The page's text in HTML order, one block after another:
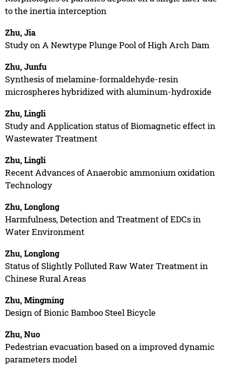
to the inertia interception
Zhu, Jia
Study on A Newtype Plunge Pool of High Arch Dam
Zhu, Junfu
Synthesis of melamine-formaldehyde-resin
microspheres hybridized with aluminum-hydroxide
Zhu, Lingli
Study and Application status of Biomagnetic effect in
Wastewater Treatment
Zhu, Lingli
Recent Advances of Anaerobic ammonium oxidation
Technology
Zhu, Longlong
Harmfulness, Detection and Treatment of EDCs in
Water Environment
Zhu, Longlong
Status of Slightly Polluted Raw Water Treatment in
Chinese Rural Areas
Zhu, Mingming
Design of Bionic Bamboo Steel Bicycle
Zhu, Nuo
Pedestrian evacuation based on a improved dynamic
parameters model